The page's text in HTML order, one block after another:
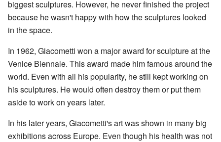
biggest sculptures. However, he never finished the project
because he wasn't happy with how the sculptures looked
in the space.
In 1962, Giacometti won a major award for sculpture at the
Venice Biennale. This award made him famous around the
world. Even with all his popularity, he still kept working on
his sculptures. He would often destroy them or put them
aside to work on years later.
In his later years, Giacometti's art was shown in many big
exhibitions across Europe. Even though his health was not